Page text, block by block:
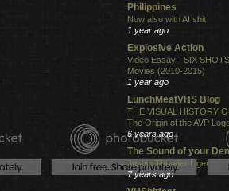
Philippines
Now also with AI shit
1 year ago
Explosive Action
Video Essay - SIX
Movies (2010-2015)
1 year ago
LunchMeatVHS Blog
THE VISUAL HISTORY
The Origin of the AVP
6 years ago
The Sound of your
Jushin Thunder Liger
7 years ago